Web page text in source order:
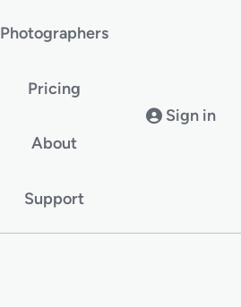
Photographers
Pricing
About
Support
Sign in